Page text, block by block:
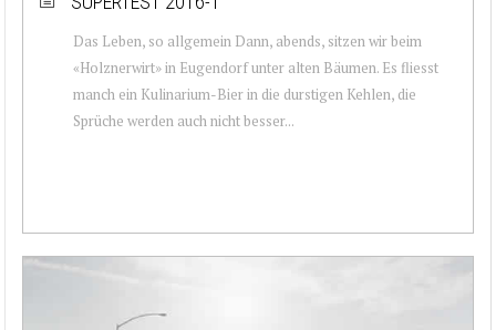
Das Leben, so allgemein Dann, abends, sitzen wir beim
«Holznerwirt» in Eugendorf unter alten Bäumen. Es fliesst
manch ein Kulinarium-Bier in die durstigen Kehlen, die
Sprüche werden auch nicht besser...